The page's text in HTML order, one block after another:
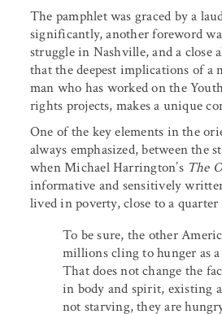
The pamphlet was graced by a
significantly, another foreword
struggle in Nashville, and a close
that the deepest implications of a
man who has worked on the
rights projects, makes a unique
One of the key elements in the
always emphasized, between
when Michael Harrington’s The
informative and sensitively
lived in poverty, close to a
To be sure, the other
millions cling to hunger as a
That does not change the
in body and spirit, existing
not starving, they are